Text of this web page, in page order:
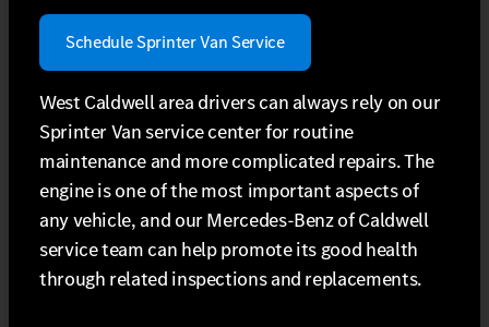
Schedule Sprinter Van Service
West Caldwell area drivers can always rely on our
Sprinter Van service center for routine
maintenance and more complicated repairs. The
engine is one of the most important aspects of
any vehicle, and our Mercedes-Benz of Caldwell
service team can help promote its good health
through related inspections and replacements.